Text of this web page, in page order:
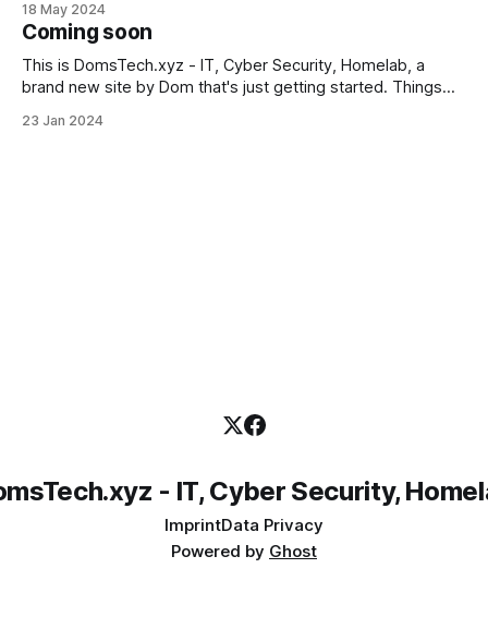
Briefly summarized: Where I used to have to install and set
up an Apache web server, PHP, an SQL database, my own
certificates and more by hand,
18 May 2024
Coming soon
This is DomsTech.xyz - IT, Cyber Security, Homelab, a
brand new site by Dom that's just getting started. Things
the meantime if you'd like to stay up to date and receive
23 Jan 2024
- IT, Cyber Security,
ImprintData Privacy
Powered by Ghost